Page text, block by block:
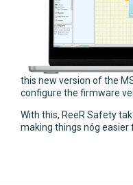
this new version of the
configure the firmware
With this, ReeR Safety
making things nóg easier